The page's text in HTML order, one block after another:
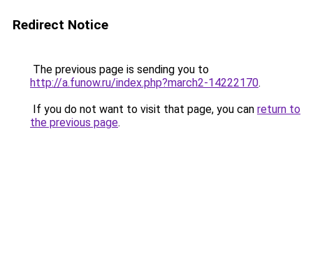
Redirect Notice
The previous page is sending you to
http://a.funow.ru/index.php?march2-14222170.
If you do not want to visit that page, you can return to
the previous page.